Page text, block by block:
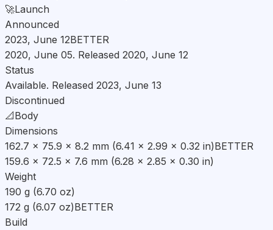
🚀Launch
Announced
2023, June 12BETTER
2020, June 05. Released 2020, June 12
Status
Available. Released 2023, June 13
Discontinued
📐Body
Dimensions
162.7 x 75.9 x 8.2 mm (6.41 x 2.99 x 0.32 in)BETTER
159.6 x 72.5 x 7.6 mm (6.28 x 2.85 x 0.30 in)
Weight
190 g (6.70 oz)
172 g (6.07 oz)BETTER
Build